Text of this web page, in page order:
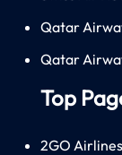
Qatar
Qatar
Top
2GO